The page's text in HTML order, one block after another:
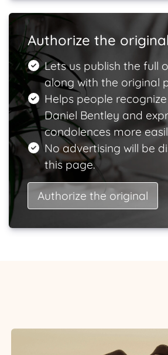
Authorize the
Lets us publish the full
along with the original
Helps people
Daniel Bentley and
condolences more
No advertising will be
this page.
Authorize the original